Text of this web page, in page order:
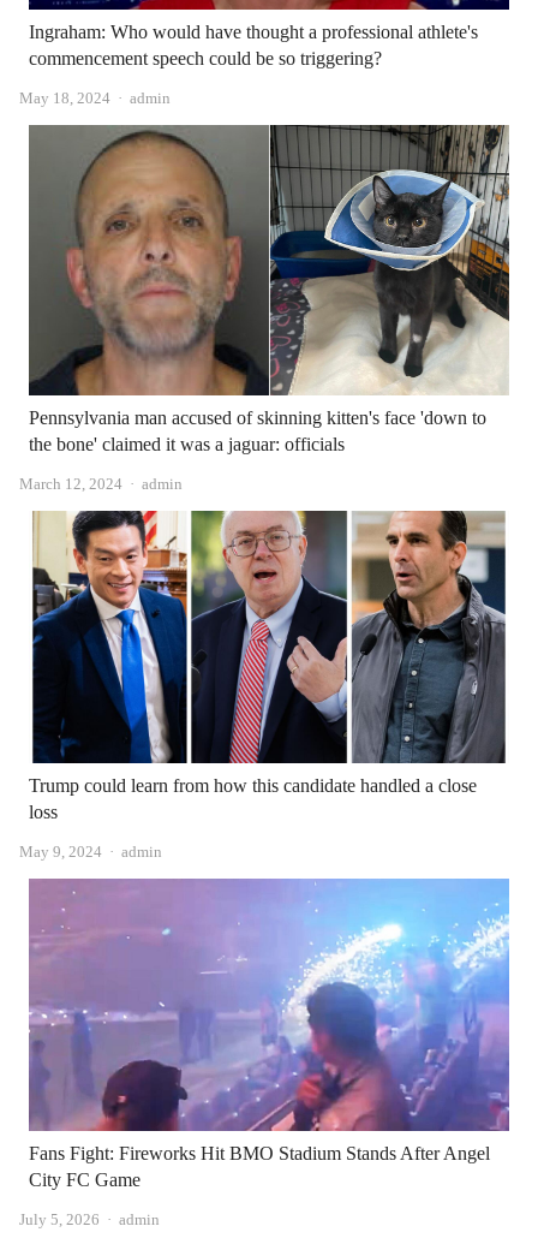
Ingraham: Who would have thought a professional athlete's
commencement speech could be so triggering?
May 18, 2024 Author
admin
Pennsylvania man accused of skinning kitten's face 'down to
the bone' claimed it was a jaguar: officials
March 12, 2024 Author
admin
Trump could learn from how this candidate handled a close
loss
May 9, 2024 Author
admin
Fans Fight: Fireworks Hit BMO Stadium Stands After Angel
City FC Game
July 5, 2026 Author
admin